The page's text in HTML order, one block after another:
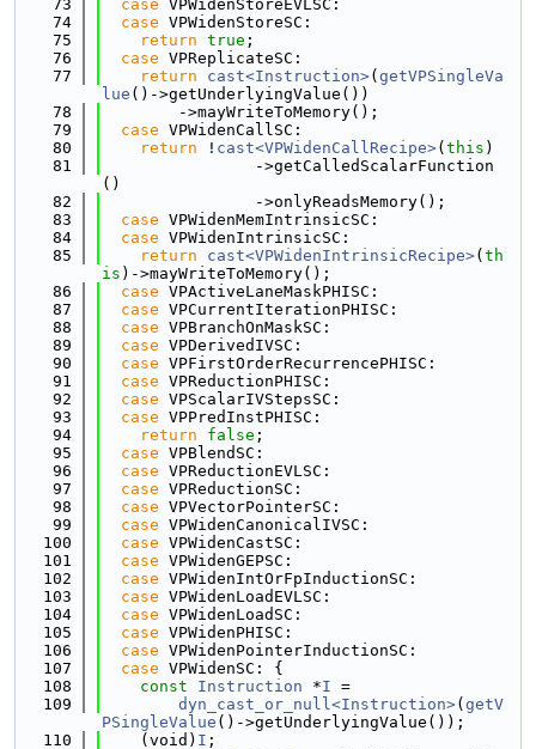
   73
case VPWidenStoreEVLSC:
   74
case VPWidenStoreSC:
   75
return true ;
   76
case VPReplicateSC:
   77
return cast<Instruction>( getVPSingleVa
lue ()->getUnderlyingValue())
   78
        ->mayWriteToMemory();
   79
case VPWidenCallSC:
   80
return ! cast<VPWidenCallRecipe>( this )
   81
                ->getCalledScalarFunction
()
   82
                ->onlyReadsMemory();
   83
case VPWidenMemIntrinsicSC:
   84
case VPWidenIntrinsicSC:
   85
return cast<VPWidenIntrinsicRecipe>( th
is )->mayWriteToMemory();
   86
case VPActiveLaneMaskPHISC:
   87
case VPCurrentIterationPHISC:
   88
case VPBranchOnMaskSC:
   89
case VPDerivedIVSC:
   90
case VPFirstOrderRecurrencePHISC:
   91
case VPReductionPHISC:
   92
case VPScalarIVStepsSC:
   93
case VPPredInstPHISC:
   94
return false ;
   95
case VPBlendSC:
   96
case VPReductionEVLSC:
   97
case VPReductionSC:
   98
case VPVectorPointerSC:
   99
case VPWidenCanonicalIVSC:
  100
case VPWidenCastSC:
  101
case VPWidenGEPSC:
  102
case VPWidenIntOrFpInductionSC:
  103
case VPWidenLoadEVLSC:
  104
case VPWidenLoadSC:
  105
case VPWidenPHISC:
  106
case VPWidenPointerInductionSC:
  107
case VPWidenSC: {
  108
const Instruction *I =
  109
dyn_cast_or_null<Instruction>( getV
PSingleValue ()->getUnderlyingValue());
  110
    (void)
I ;